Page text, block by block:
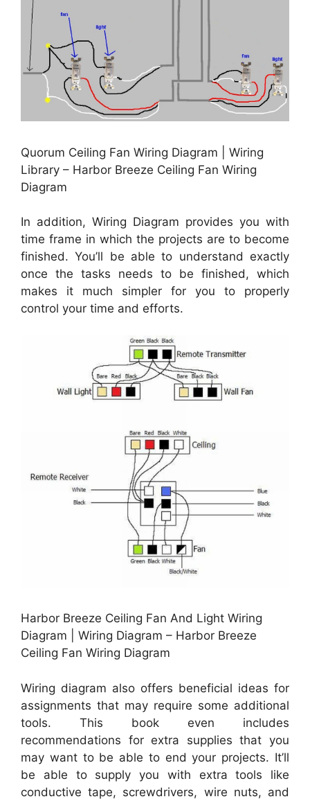
Quorum Ceiling Fan Wiring Diagram | Wiring
Library – Harbor Breeze Ceiling Fan Wiring
Diagram
In addition, Wiring Diagram provides you with
time frame in which the projects are to become
finished. You’ll be able to understand exactly
once the tasks needs to be finished, which
makes it much simpler for you to properly
control your time and efforts.
Harbor Breeze Ceiling Fan And Light Wiring
Diagram | Wiring Diagram – Harbor Breeze
Ceiling Fan Wiring Diagram
Wiring diagram also offers beneficial ideas for
assignments that may require some additional
tools. This book even includes
recommendations for extra supplies that you
may want to be able to end your projects. It’ll
be able to supply you with extra tools like
conductive tape, screwdrivers, wire nuts, and